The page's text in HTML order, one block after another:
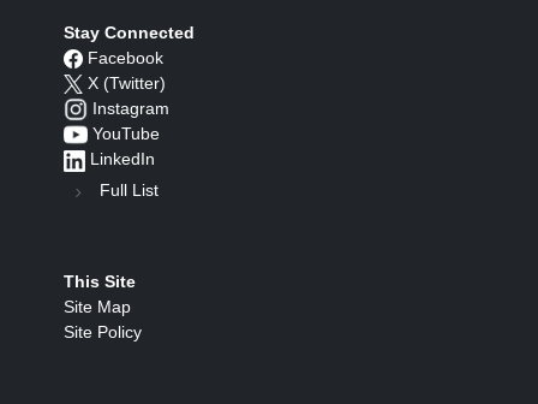
Stay Connected
Facebook
X (Twitter)
Instagram
YouTube
LinkedIn
Full List
This Site
Site Map
Site Policy